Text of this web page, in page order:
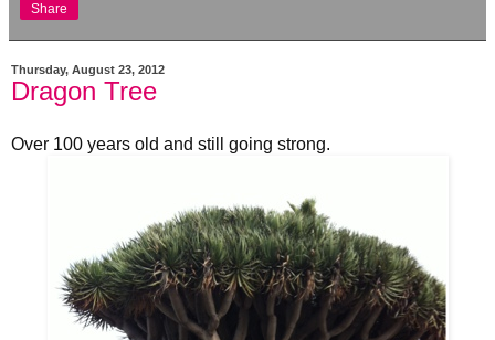
Share
Thursday, August 23, 2012
Dragon Tree
Over 100 years old and still going strong.